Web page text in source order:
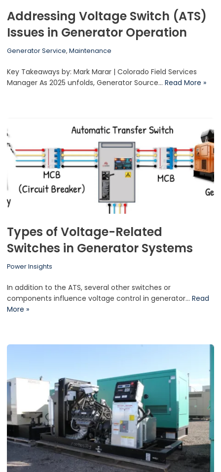
Addressing Voltage Switch (ATS)
Issues in Generator Operation
Generator Service, Maintenance
Key Takeaways by: Mark Marar | Colorado Field Services
Manager As 2025 unfolds, Generator Source… Read More »
Types of Voltage-Related
Switches in Generator Systems
Power Insights
In addition to the ATS, several other switches or
components influence voltage control in generator… Read
More »